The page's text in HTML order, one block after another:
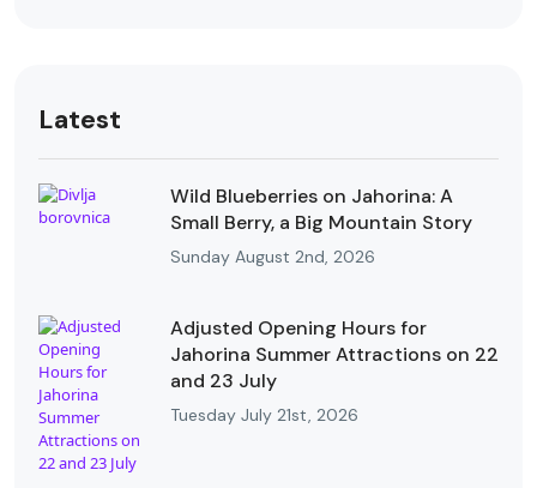
Latest
Wild Blueberries on Jahorina: A
Small Berry, a Big Mountain Story
Sunday August 2nd, 2026
Adjusted Opening Hours for
Jahorina Summer Attractions on 22
and 23 July
Tuesday July 21st, 2026